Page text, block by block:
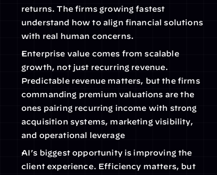
returns. The firms growing fastest
understand how to align financial solutions
with real human concerns.
Enterprise value comes from scalable
growth, not just recurring revenue.
Predictable revenue matters, but the firms
commanding premium valuations are the
ones pairing recurring income with strong
acquisition systems, marketing visibility,
and operational leverage
AI’s biggest opportunity is improving the
client experience. Efficiency matters, but